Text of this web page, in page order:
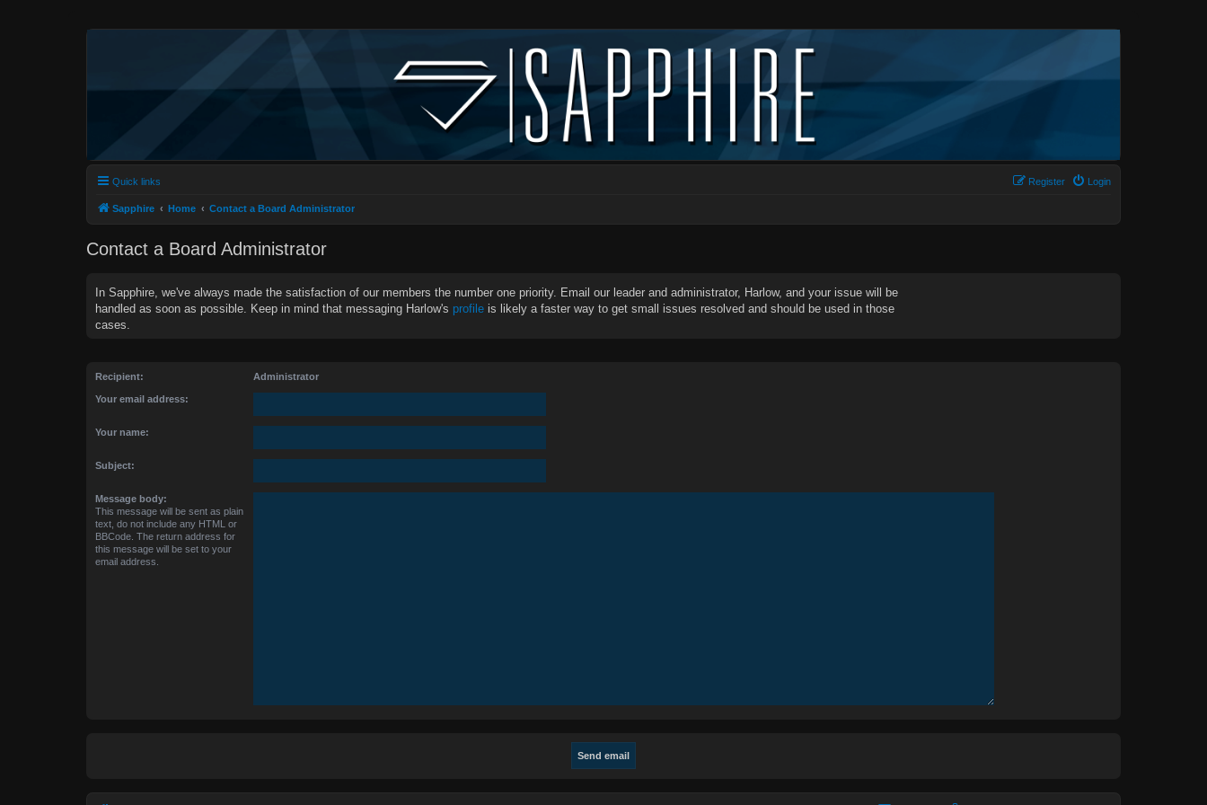
Quick links Login
Register
Sapphire Home Contact a Board Administrator
Contact a Board Administrator
In Sapphire, we've always made the satisfaction of our members the number one priority. Email our leader and administrator, Harlow, and your issue will be
handled as soon as possible. Keep in mind that messaging Harlow's profile is likely a faster way to get small issues resolved and should be used in those
cases.
Recipient: Administrator
Your email address:
Your name:
Subject:
Message body:
This message will be sent as plain
text, do not include any HTML or
BBCode. The return address for
this message will be set to your
email address.